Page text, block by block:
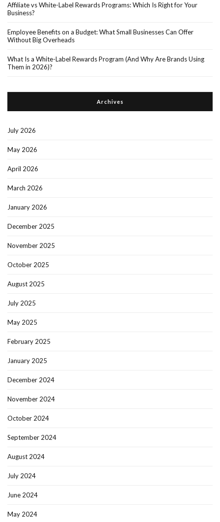
Affiliate vs White-Label Rewards Programs: Which Is Right for Your
Business?
Employee Benefits on a Budget: What Small Businesses Can Offer
Without Big Overheads
What Is a White-Label Rewards Program (And Why Are Brands Using
Them in 2026)?
Archives
July 2026
May 2026
April 2026
March 2026
January 2026
December 2025
November 2025
October 2025
August 2025
July 2025
May 2025
February 2025
January 2025
December 2024
November 2024
October 2024
September 2024
August 2024
July 2024
June 2024
May 2024